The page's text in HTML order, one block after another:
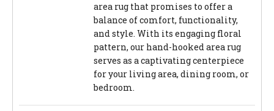
area rug that promises to offer a
balance of comfort, functionality,
and style. With its engaging floral
pattern, our hand-hooked area rug
serves as a captivating centerpiece
for your living area, dining room, or
bedroom.